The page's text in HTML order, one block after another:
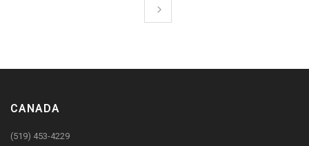
CANADA
(519) 453-4229